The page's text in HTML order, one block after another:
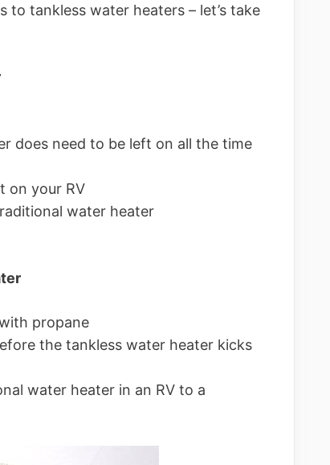
to tankless water heaters – let’s take
does need to be left on all the time
on your RV
water heater
propane
the tankless water heater kicks
water heater in an RV to a